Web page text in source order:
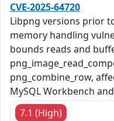
CVE-2025-64720
Libpng versions prior
memory handling
bounds reads and
png_combine_row,
MySQL Workbench
7.1 (High)